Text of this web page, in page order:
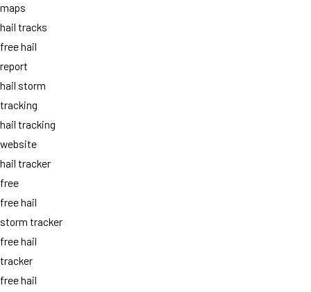
maps
hail tracks
free hail
report
hail storm
tracking
hail tracking
website
hail tracker
free
free hail
storm tracker
free hail
tracker
free hail